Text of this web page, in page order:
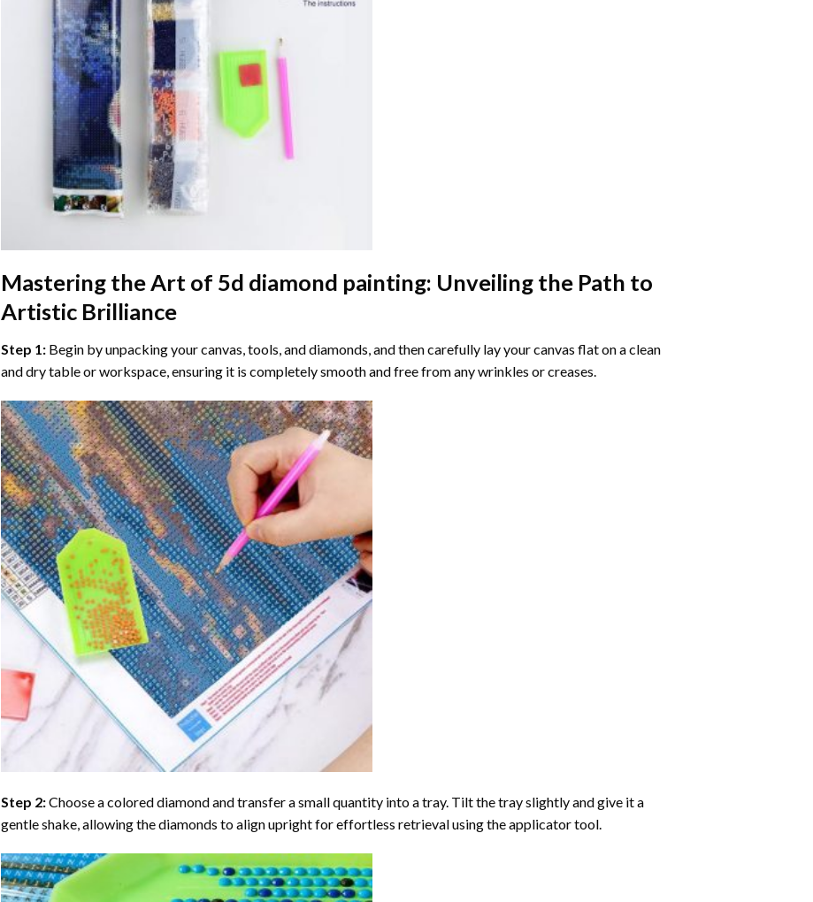
Mastering the Art of 5d diamond painting: Unveiling the Path to
Artistic Brilliance
Step 1: Begin by unpacking your canvas, tools, and diamonds, and then carefully lay your canvas flat on a clean
and dry table or workspace, ensuring it is completely smooth and free from any wrinkles or creases.
Step 2:Choose a colored diamond and transfer a small quantity into a tray. Tilt the tray slightly and give it a
gentle shake, allowing the diamonds to align upright for effortless retrieval using the applicator tool.